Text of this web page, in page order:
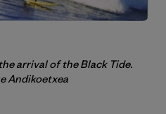
arrival of the Black Tide.
Andikoetxea